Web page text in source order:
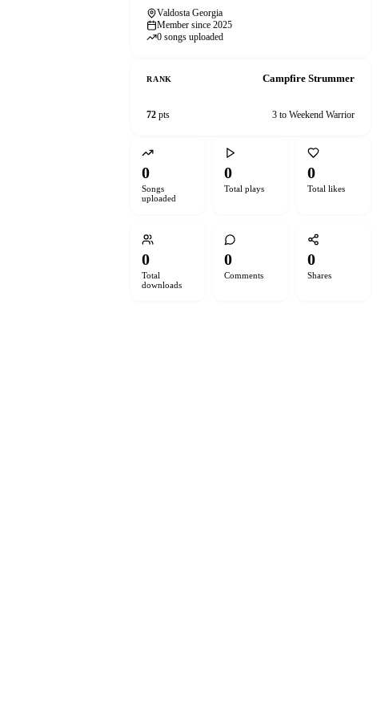
Valdosta Georgia
Member since 2025
0 songs uploaded
RANK Campfire Strummer
72 pts 3 to Weekend Warrior
0
Songs
uploaded
0
Total plays
0
Total likes
0
Total
downloads
0
Comments
0
Shares